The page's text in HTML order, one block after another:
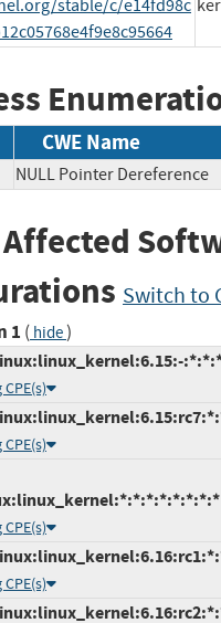
stable/c/e14fd98c
CWE Name
NULL Pointer Dereference
Switch to
1 ( hide)